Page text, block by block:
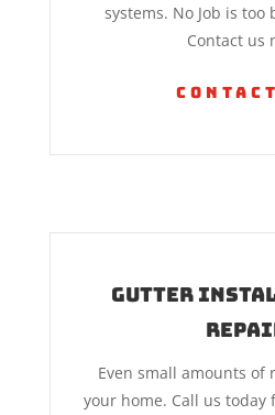
systems. No Job is too
Contact us
Contact
Gutter
Even small amounts of
your home. Call us